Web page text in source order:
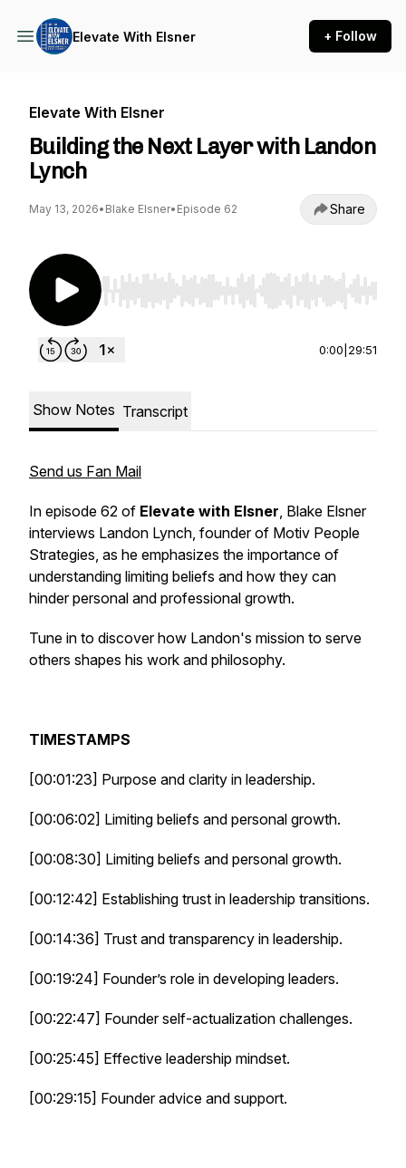
Elevate With Elsner + Follow
Elevate With Elsner
Building the Next Layer with Landon
Lynch
May 13, 2026• Blake Elsner• Episode 62 Share
Use Left/Right to seek, Home/End to jump to
0:00 29:51
Show Notes Transcript
Send us Fan Mail
In episode 62 of Elevate with Elsner, Blake Elsner
interviews Landon Lynch, founder of Motiv People
Strategies, as he emphasizes the importance of
understanding limiting beliefs and how they can
hinder personal and professional growth.
Tune in to discover how Landon's mission to serve
others shapes his work and philosophy.
TIMESTAMPS
[00:01:23] Purpose and clarity in leadership.
[00:06:02] Limiting beliefs and personal growth.
[00:08:30] Limiting beliefs and personal growth.
[00:12:42] Establishing trust in leadership transitions.
[00:14:36] Trust and transparency in leadership.
[00:19:24] Founder’s role in developing leaders.
[00:22:47] Founder self-actualization challenges.
[00:25:45] Effective leadership mindset.
[00:29:15] Founder advice and support.